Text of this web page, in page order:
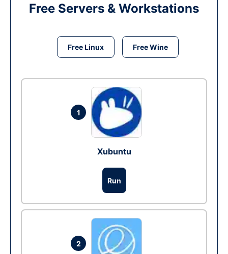
Free Servers & Workstations
Free Linux Free Wine
1
Xubuntu
Run
2